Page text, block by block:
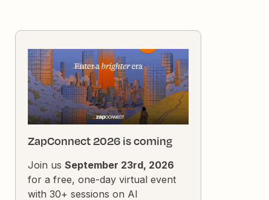
ZapConnect 2026 is coming
Join us September 23rd, 2026
for a free, one-day virtual event
with 30+ sessions on AI